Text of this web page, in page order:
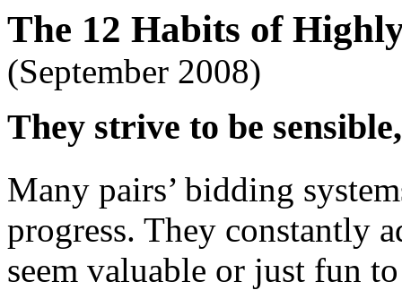
The 12 Habits of
(September 2008)
They strive to be
Many pairs’ bidding
progress. They constantly
seem valuable or just fun